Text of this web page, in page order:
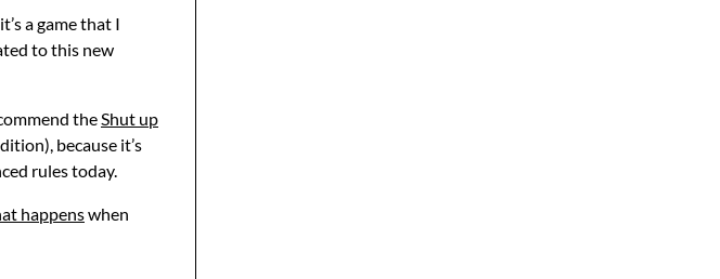
a game that I
to this new
theShut up
because it’s
rules today.
happenswhen